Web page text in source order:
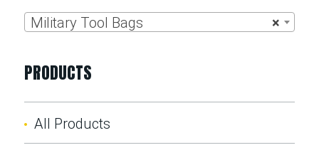
×
Military Tool Bags
PRODUCTS
All Products